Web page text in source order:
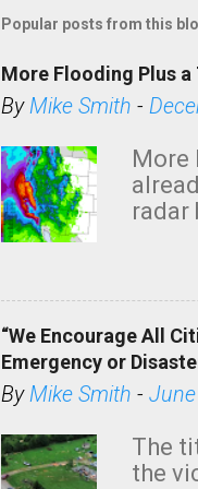
Popular posts from this
More Flooding Plus
ByMike Smith -
More
radar
“We Encourage All
Emergency or
ByMike Smith -
The
the